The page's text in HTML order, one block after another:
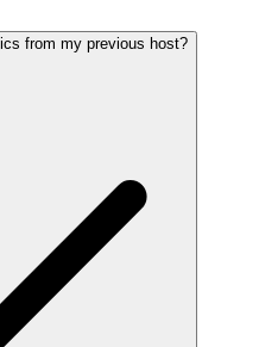
from my previous host?